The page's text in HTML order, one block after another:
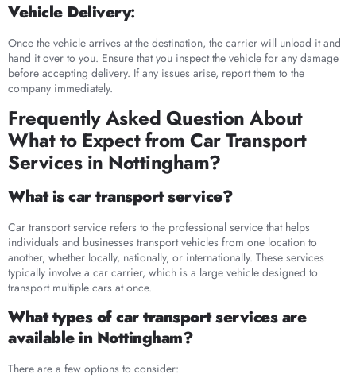
Vehicle Delivery:
Once the vehicle arrives at the destination, the carrier will unload it and
hand it over to you. Ensure that you inspect the vehicle for any damage
before accepting delivery. If any issues arise, report them to the
company immediately.
Frequently Asked Question About
What to Expect from Car Transport
Services in Nottingham?
What is car transport service?
Car transport service refers to the professional service that helps
individuals and businesses transport vehicles from one location to
another, whether locally, nationally, or internationally. These services
typically involve a car carrier, which is a large vehicle designed to
transport multiple cars at once.
What types of car transport services are
available in Nottingham?
There are a few options to consider: